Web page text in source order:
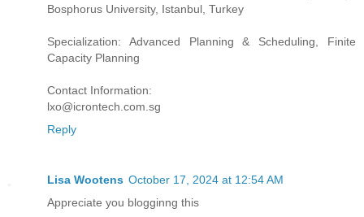
Bosphorus University, Istanbul, Turkey
Specialization: Advanced Planning & Scheduling, Finite
Capacity Planning
Contact Information:
lxo@icrontech.com.sg
Reply
Lisa Wootens October 17, 2024 at 12:54 AM
Appreciate you blogginng this